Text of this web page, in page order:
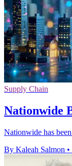
Supply Chain
Nationwide
Nationwide has
By Kaleah Salmon •